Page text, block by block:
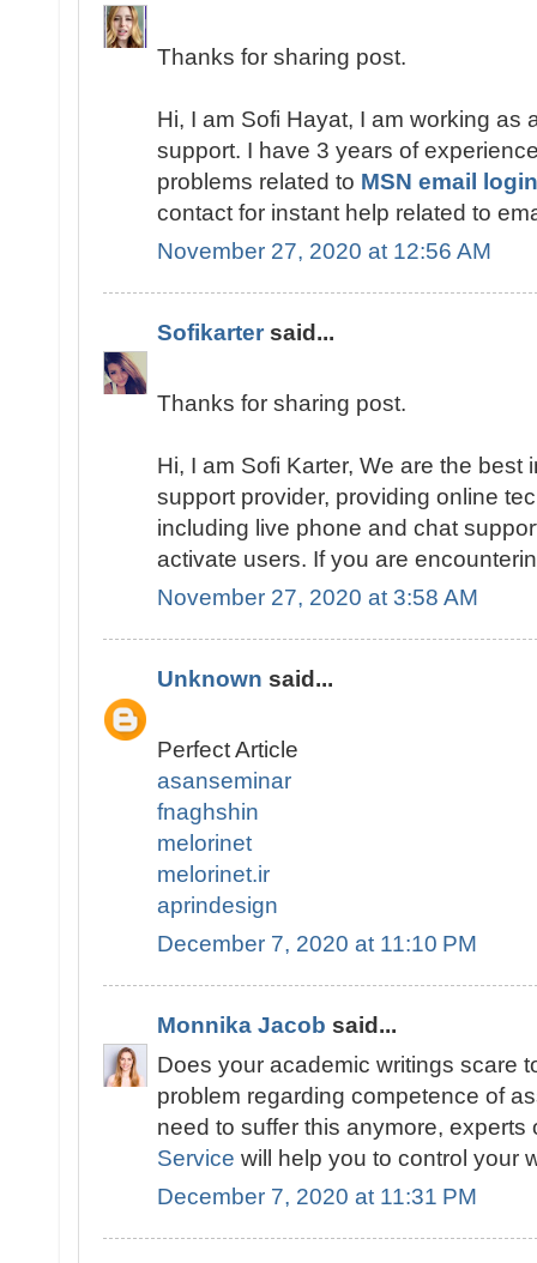
Thanks for sharing post.
Hi, I am Sofi Hayat, I am working as
support. I have 3 years of
problems related to MSN email
contact for instant help related to
November 27, 2020 at 12:56 AM
Sofikarter said...
Thanks for sharing post.
Hi, I am Sofi Karter, We are the best
support provider, providing online
including live phone and chat
activate users. If you are
November 27, 2020 at 3:58 AM
Unknown said...
Perfect Article
asanseminar
fnaghshin
melorinet
melorinet.ir
aprindesign
December 7, 2020 at 11:10 PM
Monnika Jacob said...
Does your academic writings scare
problem regarding competence of
need to suffer this anymore, experts
Service will help you to control your
December 7, 2020 at 11:31 PM